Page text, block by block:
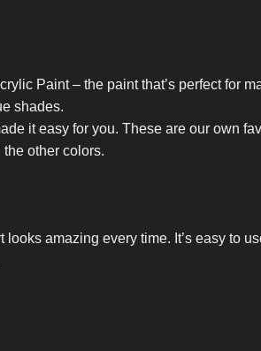
Paint – the paint that’s perfect for
shades.
it easy for you. These are our own
other colors.
amazing every time. It’s easy to